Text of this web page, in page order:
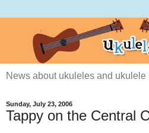
News about ukuleles and ukulele
Sunday, July 23, 2006
Tappy on the Central